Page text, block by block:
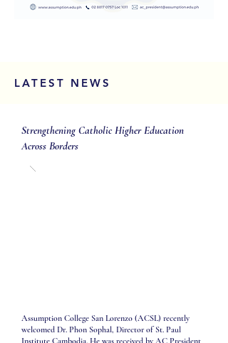
LATEST NEWS
Strengthening Catholic Higher Education
Across Borders
Assumption College San Lorenzo (ACSL) recently
welcomed Dr. Phon Sophal, Director of St. Paul
Institute Cambodia. He was received by AC President